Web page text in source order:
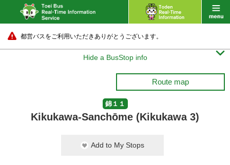
都営バスをご利用いただきありがとうございます。
Hide a BusStop info 
Route map
錦１１
Kikukawa-Sanchōme (Kikukawa 3)
Add to My Stops